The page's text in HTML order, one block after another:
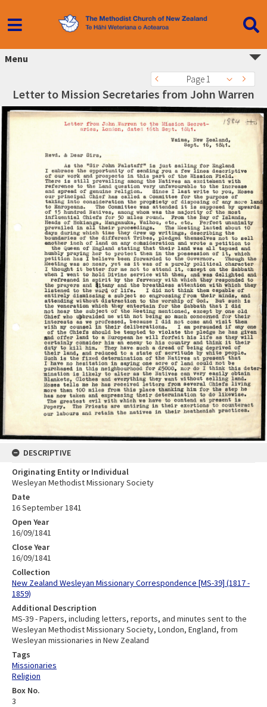
Menu
Page 1
Letter to Mission Secretaries from John Warren
DESCRIPTIVE
Originating Entity or Individual
Wesleyan Methodist Missionary Society
Date
16 September 1841
Open Year
16/09/1841
Close Year
16/09/1841
Collection
New Zealand Wesleyan Missionary Correspondence [MS-39] (1817 -
1859)
Additional Description
MS-39 - Papers, including letters, reports, and minutes sent to the
Wesleyan Methodist Missionary Society, London, England, from
Wesleyan missionaries in New Zealand
Tags
Missionaries
Religion
Box No.
3